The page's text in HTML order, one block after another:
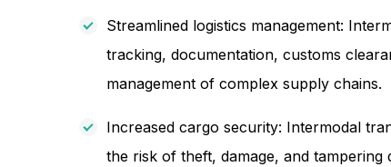
Streamlined logistics management:
tracking, documentation, customs
management of complex supply chains.
Increased cargo security: Intermodal
the risk of theft, damage, and tampering